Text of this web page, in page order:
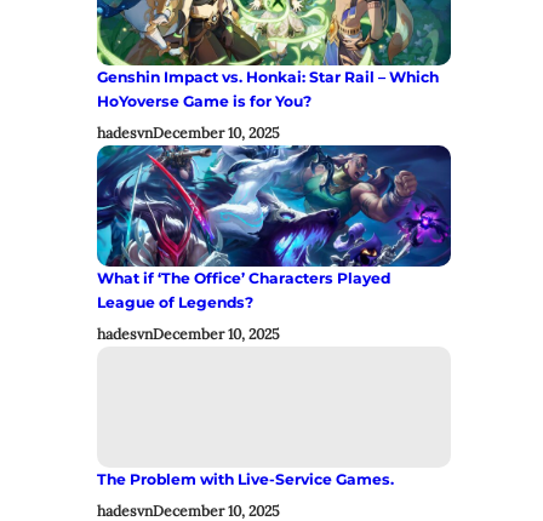
Genshin Impact vs. Honkai: Star Rail – Which
HoYoverse Game is for You?
hadesvnDecember 10, 2025
What if ‘The Office’ Characters Played
League of Legends?
hadesvnDecember 10, 2025
The Problem with Live-Service Games.
hadesvnDecember 10, 2025